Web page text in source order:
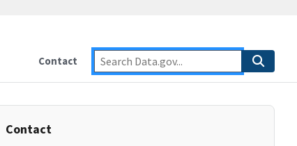
Contact
Contact